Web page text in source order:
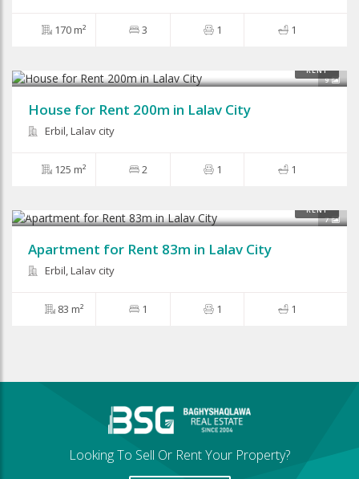
170 m² 3 1 1
9
RENT
$500
House for Rent 200m in Lalav City
Erbil, Lalav city
125 m² 2 1 1
7
RENT
$500
Apartment for Rent 83m in Lalav City
Erbil, Lalav city
83 m² 1 1 1
Looking To Sell Or Rent Your Property?